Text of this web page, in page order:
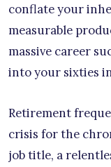
conflate your
measurable
massive career
into your sixties
Retirement
crisis for the
job title, a